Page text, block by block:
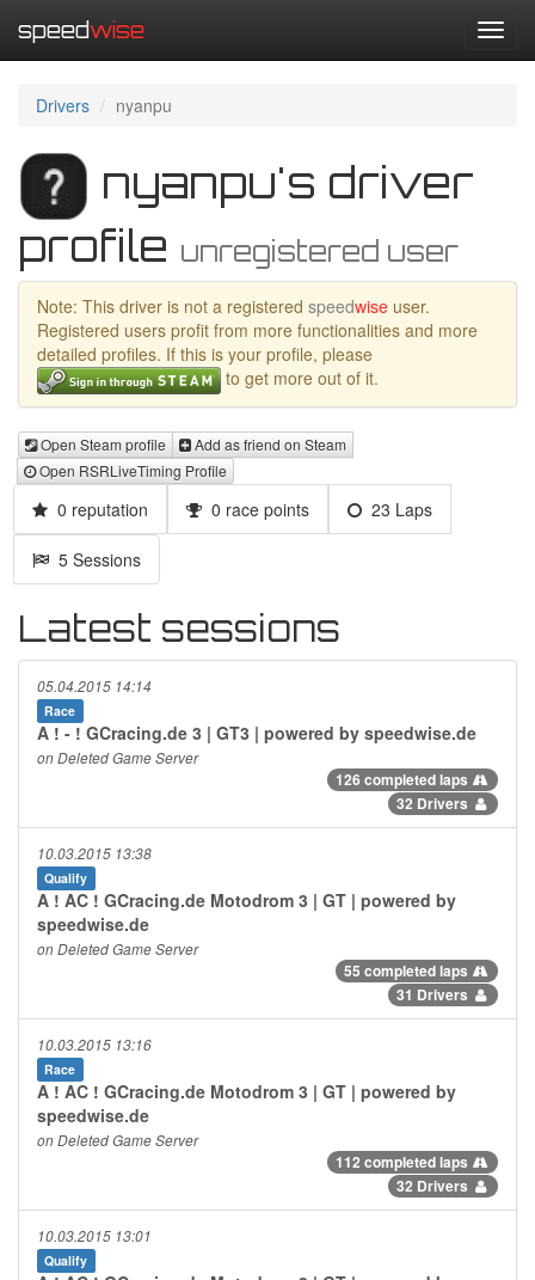
speedwise
Drivers nyanpu
nyanpu's driver
profile unregistered user
Note: This driver is not a registered speedwise user.
Registered users profit from more functionalities and more
detailed profiles. If this is your profile, please
to get more out of it.
Open Steam profile
Add as friend on Steam
Open RSRLiveTiming Profile
0 reputation 0 race points 23 Laps
5 Sessions
Latest sessions
05.04.2015 14:14
Race
A ! - ! GCracing.de 3 | GT3 | powered by speedwise.de
on Deleted Game Server
126 completed laps
32 Drivers
10.03.2015 13:38
Qualify
A ! AC ! GCracing.de Motodrom 3 | GT | powered by
speedwise.de
on Deleted Game Server
55 completed laps
31 Drivers
10.03.2015 13:16
Race
A ! AC ! GCracing.de Motodrom 3 | GT | powered by
speedwise.de
on Deleted Game Server
112 completed laps
32 Drivers
10.03.2015 13:01
Qualify